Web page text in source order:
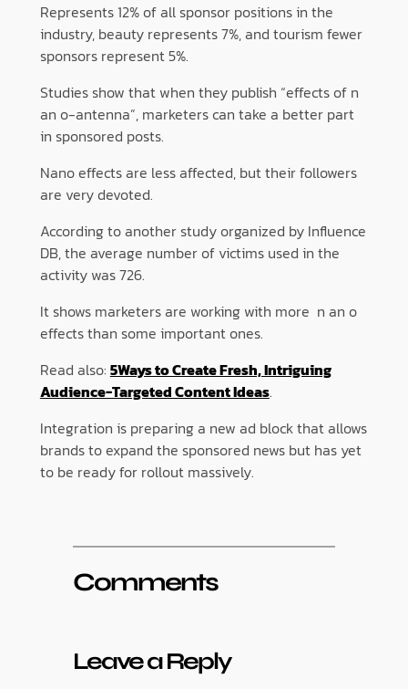
Represents 12% of all sponsor positions in the
industry, beauty represents 7%, and tourism fewer
sponsors represent 5%.
Studies show that when they publish “effects of n
an o-antenna”, marketers can take a better part
in sponsored posts.
Nano effects are less affected, but their followers
are very devoted.
According to another study organized by Influence
DB, the average number of victims used in the
activity was 726.
It shows marketers are working with more n an o
effects than some important ones.
Read also: 5Ways to Create Fresh, Intriguing
Audience-Targeted Content Ideas.
Integration is preparing a new ad block that allows
brands to expand the sponsored news but has yet
to be ready for rollout massively.
Comments
Leave a Reply